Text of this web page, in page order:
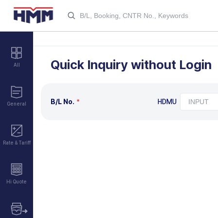
All
General
Rate & Tariff
Hi Quote
Quick Inquiry without Login
B/L No. HDMU